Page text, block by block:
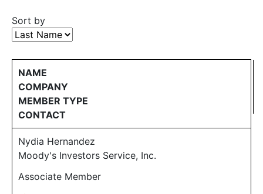
Sort by
NAME
COMPANY
MEMBER TYPE
CONTACT
Nydia Hernandez
Moody's Investors Service, Inc.
Associate Member